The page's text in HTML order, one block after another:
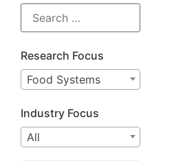
Research Focus
Food Systems
Industry Focus
All